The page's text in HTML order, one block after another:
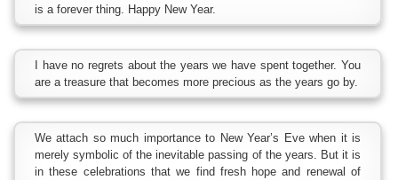
is a forever thing. Happy New Year.
I have no regrets about the years we have spent together. You
are a treasure that becomes more precious as the years go by.
We attach so much importance to New Year’s Eve when it is
merely symbolic of the inevitable passing of the years. But it is
in these celebrations that we find fresh hope and renewal of